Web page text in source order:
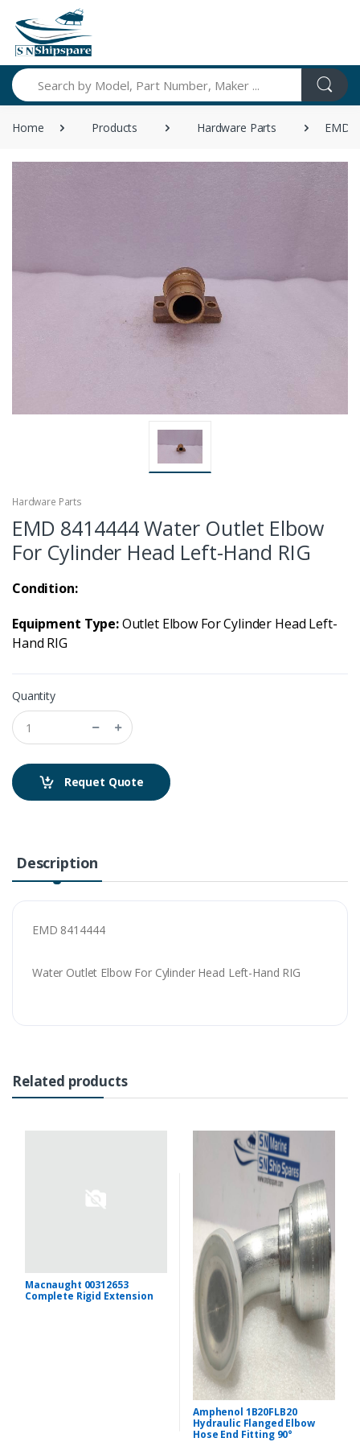
Search
Home Products Hardware Parts EMD
Hardware Parts
EMD 8414444 Water Outlet Elbow
For Cylinder Head Left-Hand RIG
Condition:
Equipment Type:Outlet Elbow For Cylinder Head Left-
Hand RIG
Quantity
Requet Quote
Description
EMD 8414444
Water Outlet Elbow For Cylinder Head Left-Hand RIG
Related products
Macnaught 00312653
Complete Rigid Extension
Amphenol 1B20FLB20
Hydraulic Flanged Elbow
Hose End Fitting 90°